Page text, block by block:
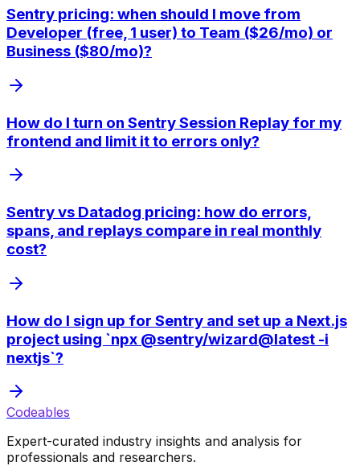
Sentry pricing: when should I move from
Developer (free, 1 user) to Team ($26/mo) or
Business ($80/mo)?
How do I turn on Sentry Session Replay for my
frontend and limit it to errors only?
Sentry vs Datadog pricing: how do errors,
spans, and replays compare in real monthly
cost?
How do I sign up for Sentry and set up a Next.js
project using `npx @sentry/wizard@latest -i
nextjs`?
Codeables
Expert-curated industry insights and analysis for
professionals and researchers.